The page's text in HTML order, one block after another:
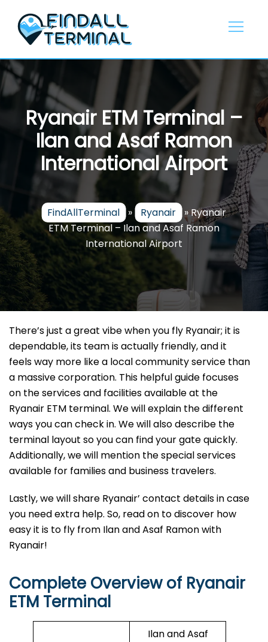
content
Ryanair ETM Terminal –
Ilan and Asaf Ramon
International Airport
FindAllTerminal » Ryanair »Ryanair
ETM Terminal – Ilan and Asaf Ramon
International Airport
There’s just a great vibe when you fly Ryanair; it is
dependable, its team is actually friendly, and it
feels way more like a local community service than
a massive corporation. This helpful guide focuses
on the services and facilities available at the
Ryanair ETM terminal. We will explain the different
ways you can check in. We will also describe the
terminal layout so you can find your gate quickly.
Additionally, we will mention the special services
available for families and business travelers.
Lastly, we will share Ryanair’ contact details in case
you need extra help. So, read on to discover how
easy it is to fly from Ilan and Asaf Ramon with
Ryanair!
Complete Overview of Ryanair
ETM Terminal
Ilan and Asaf